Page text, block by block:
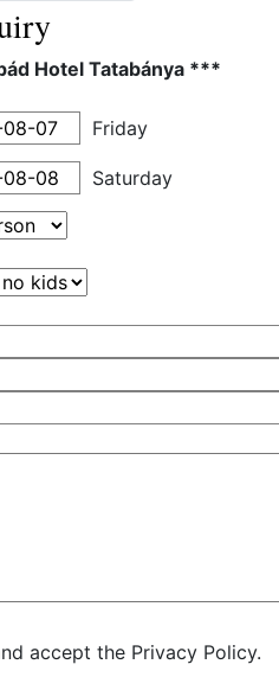
Hotel Tatabánya ***
Friday
Saturday
accept the Privacy Policy.